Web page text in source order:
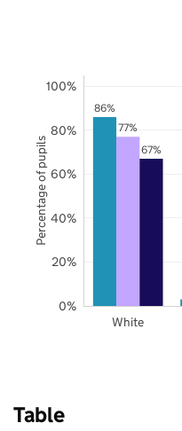
86%
77%
67%
White
0%
20%
40%
60%
80%
100%
Percentage of pupils
Table